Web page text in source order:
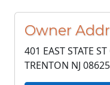
Owner
401 EAST STATE
TRENTON NJ 08625